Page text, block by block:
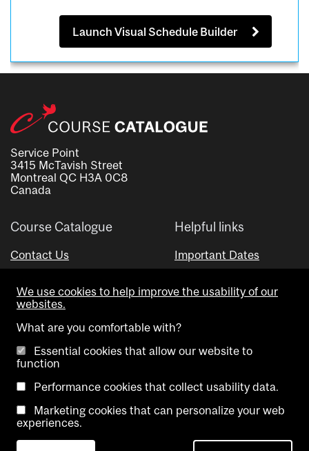
Launch Visual Schedule Builder
Service Point
3415 McTavish Street
Montreal QC H3A 0C8
Canada
Course Catalogue
Contact Us
Helpful links
Important Dates
Visual Schedule Builder
Copyright @ McGill University. All rights reserved.
We use cookies to help improve the usability of our
websites.
What are you comfortable with?
Essential cookies that allow our website to
function
Performance cookies that collect usability data.
Marketing cookies that can personalize your web
experiences.